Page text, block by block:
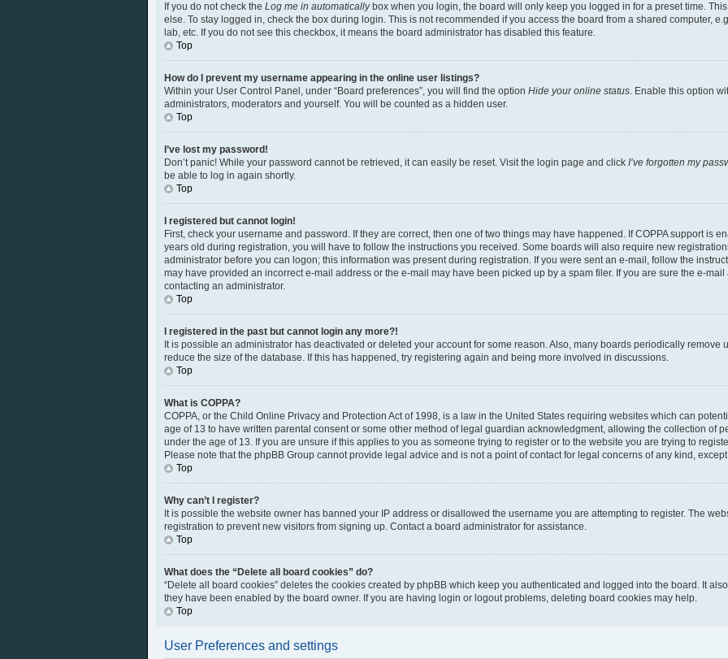
If you do not check the Log me in automaticallybox when you login, the board will only keep you logged in for a preset time.
else. To stay logged in, check the box during login. This is not recommended if you access the board from a shared computer,
lab, etc. If you do not see this checkbox, it means the board administrator has disabled this feature.
Top
How do I prevent my username appearing in the online user listings?
Within your User Control Panel, under “Board preferences”, you will find the option Hide your online status. Enable this option
administrators, moderators and yourself. You will be counted as a hidden user.
Top
I’ve lost my password!
Don’t panic! While your password cannot be retrieved, it can easily be reset. Visit the login page and click I’ve forgotten my
be able to log in again shortly.
Top
I registered but cannot login!
First, check your username and password. If they are correct, then one of two things may have happened. If COPPA support is
years old during registration, you will have to follow the instructions you received. Some boards will also require new
administrator before you can logon; this information was present during registration. If you were sent an e-mail, follow the
may have provided an incorrect e-mail address or the e-mail may have been picked up by a spam filer. If you are sure the e-
contacting an administrator.
Top
I registered in the past but cannot login any more?!
It is possible an administrator has deactivated or deleted your account for some reason. Also, many boards periodically remove
reduce the size of the database. If this has happened, try registering again and being more involved in discussions.
Top
What is COPPA?
COPPA, or the Child Online Privacy and Protection Act of 1998, is a law in the United States requiring websites which can
age of 13 to have written parental consent or some other method of legal guardian acknowledgment, allowing the collection of
under the age of 13. If you are unsure if this applies to you as someone trying to register or to the website you are trying to
Please note that the phpBB Group cannot provide legal advice and is not a point of contact for legal concerns of any kind,
Top
Why can’t I register?
It is possible the website owner has banned your IP address or disallowed the username you are attempting to register. The
registration to prevent new visitors from signing up. Contact a board administrator for assistance.
Top
What does the “Delete all board cookies” do?
“Delete all board cookies” deletes the cookies created by phpBB which keep you authenticated and logged into the board. It
they have been enabled by the board owner. If you are having login or logout problems, deleting board cookies may help.
Top
User Preferences and settings